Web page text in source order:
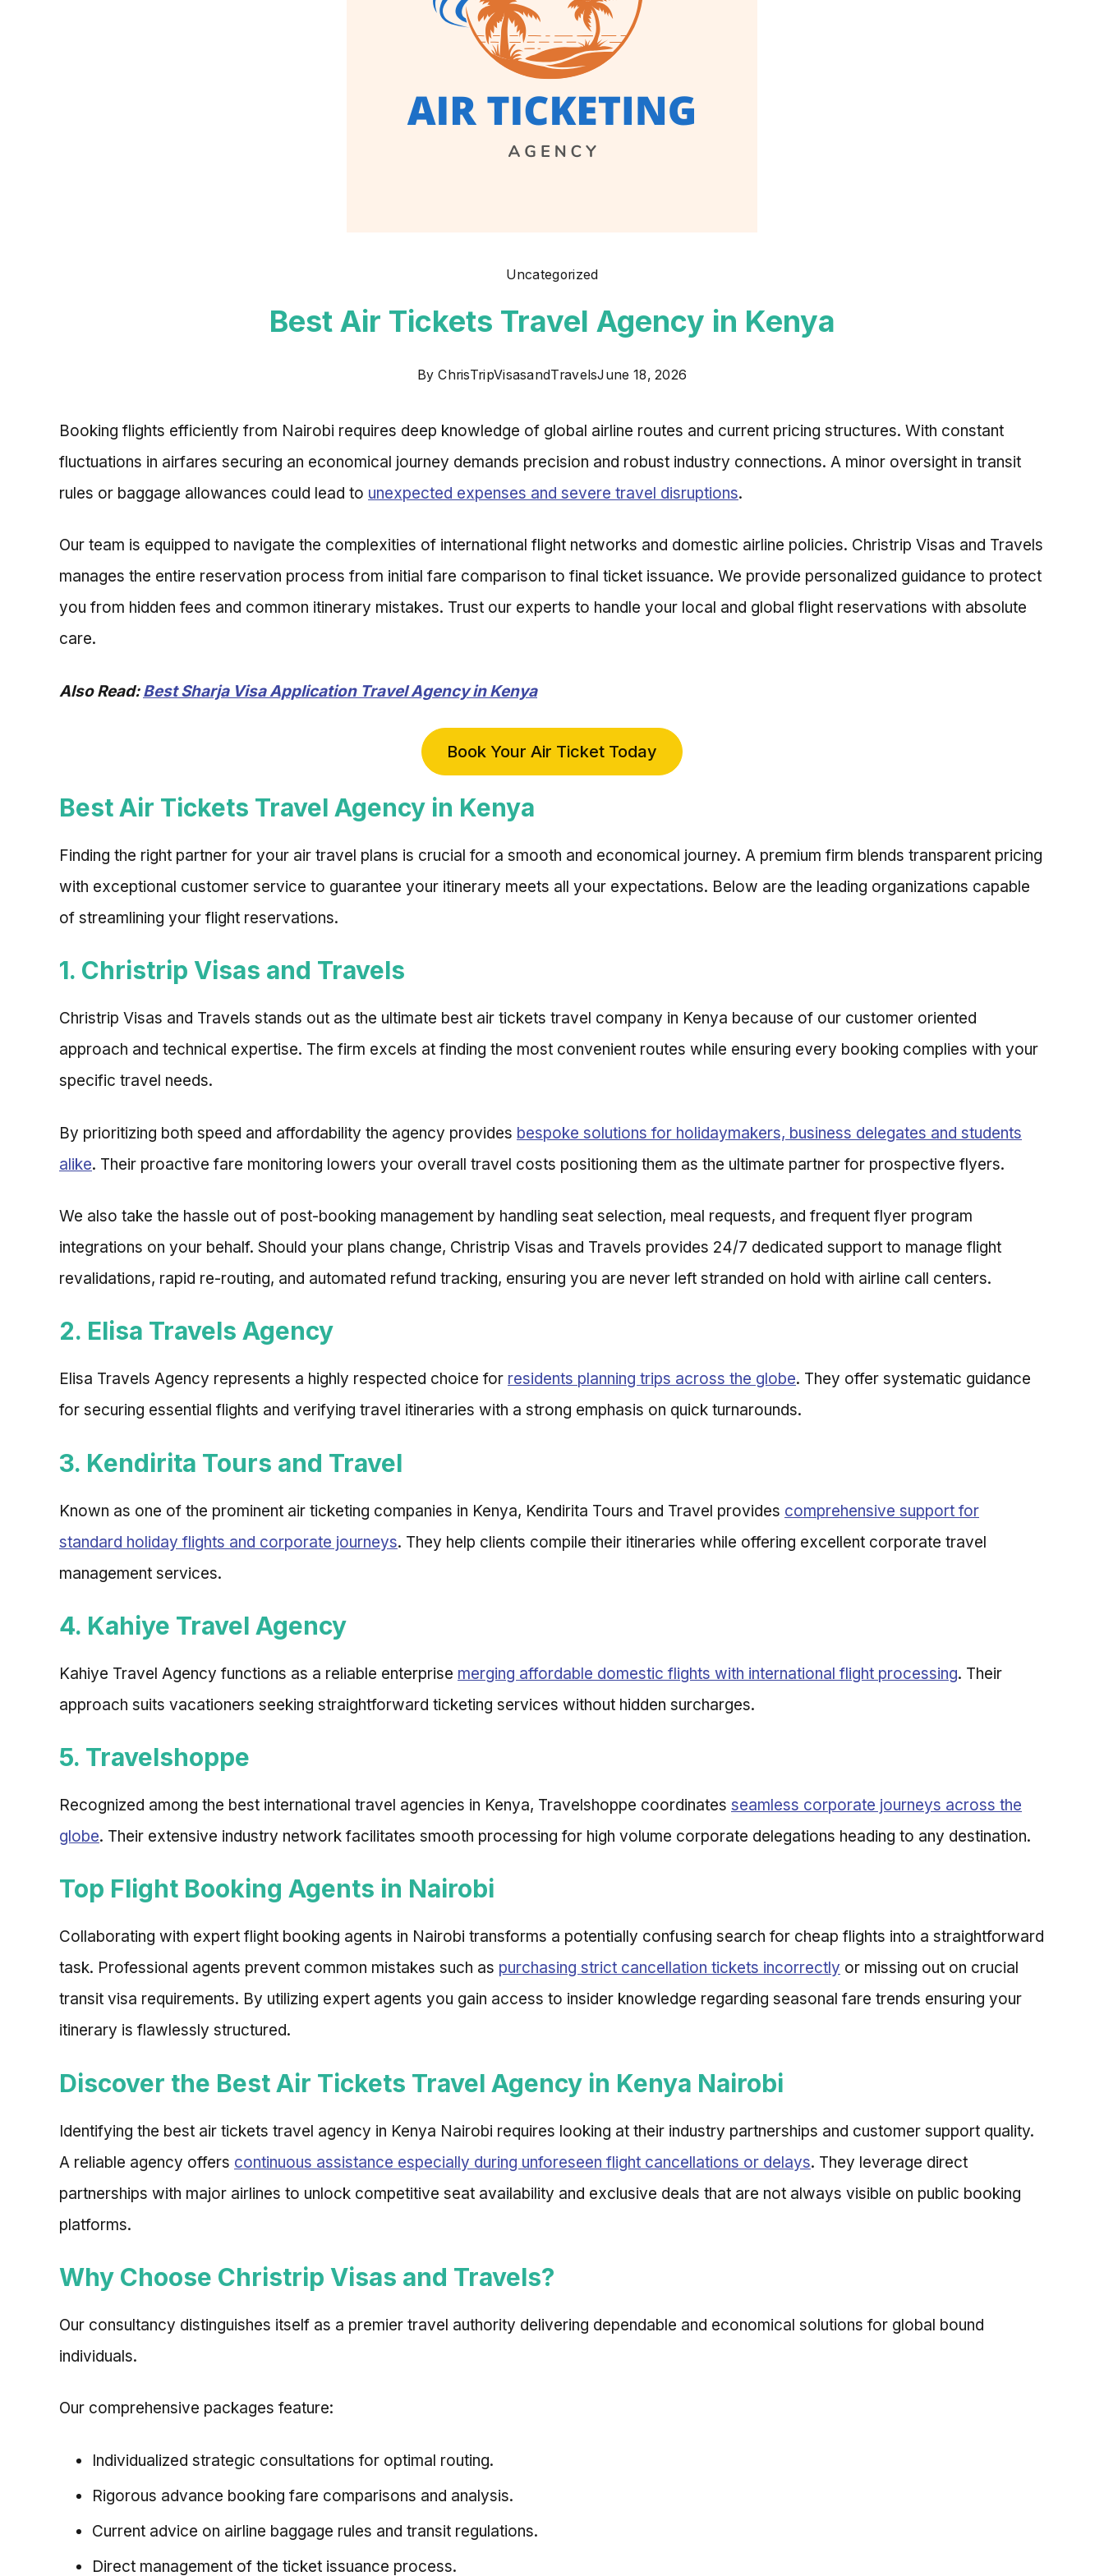
Uncategorized
Best Air Tickets Travel Agency in Kenya
By ChrisTripVisasandTravelsJune 18, 2026
Booking flights efficiently from Nairobi requires deep knowledge of global airline routes and current pricing structures. With constant
fluctuations in airfares securing an economical journey demands precision and robust industry connections. A minor oversight in transit
rules or baggage allowances could lead to unexpected expenses and severe travel disruptions.
Our team is equipped to navigate the complexities of international flight networks and domestic airline policies. Christrip Visas and Travels
manages the entire reservation process from initial fare comparison to final ticket issuance. We provide personalized guidance to protect
you from hidden fees and common itinerary mistakes. Trust our experts to handle your local and global flight reservations with absolute
care.
Also Read:Best Sharja Visa Application Travel Agency in Kenya
Book Your Air Ticket Today
Best Air Tickets Travel Agency in Kenya
Finding the right partner for your air travel plans is crucial for a smooth and economical journey. A premium firm blends transparent pricing
with exceptional customer service to guarantee your itinerary meets all your expectations. Below are the leading organizations capable
of streamlining your flight reservations.
1. Christrip Visas and Travels
Christrip Visas and Travels stands out as the ultimate best air tickets travel company in Kenya because of our customer oriented
approach and technical expertise. The firm excels at finding the most convenient routes while ensuring every booking complies with your
specific travel needs.
By prioritizing both speed and affordability the agency provides bespoke solutions for holidaymakers, business delegates and students
alike. Their proactive fare monitoring lowers your overall travel costs positioning them as the ultimate partner for prospective flyers.
We also take the hassle out of post-booking management by handling seat selection, meal requests, and frequent flyer program
integrations on your behalf. Should your plans change, Christrip Visas and Travels provides 24/7 dedicated support to manage flight
revalidations, rapid re-routing, and automated refund tracking, ensuring you are never left stranded on hold with airline call centers.
2. Elisa Travels Agency
Elisa Travels Agency represents a highly respected choice for residents planning trips across the globe. They offer systematic guidance
for securing essential flights and verifying travel itineraries with a strong emphasis on quick turnarounds.
3. Kendirita Tours and Travel
Known as one of the prominent air ticketing companies in Kenya, Kendirita Tours and Travel provides comprehensive support for
standard holiday flights and corporate journeys. They help clients compile their itineraries while offering excellent corporate travel
management services.
4. Kahiye Travel Agency
Kahiye Travel Agency functions as a reliable enterprise merging affordable domestic flights with international flight processing. Their
approach suits vacationers seeking straightforward ticketing services without hidden surcharges.
5. Travelshoppe
Recognized among the best international travel agencies in Kenya, Travelshoppe coordinates seamless corporate journeys across the
globe. Their extensive industry network facilitates smooth processing for high volume corporate delegations heading to any destination.
Top Flight Booking Agents in Nairobi
Collaborating with expert flight booking agents in Nairobi transforms a potentially confusing search for cheap flights into a straightforward
task. Professional agents prevent common mistakes such as purchasing strict cancellation tickets incorrectly or missing out on crucial
transit visa requirements. By utilizing expert agents you gain access to insider knowledge regarding seasonal fare trends ensuring your
itinerary is flawlessly structured.
Discover the Best Air Tickets Travel Agency in Kenya Nairobi
Identifying the best air tickets travel agency in Kenya Nairobi requires looking at their industry partnerships and customer support quality.
A reliable agency offers continuous assistance especially during unforeseen flight cancellations or delays. They leverage direct
partnerships with major airlines to unlock competitive seat availability and exclusive deals that are not always visible on public booking
platforms.
Why Choose Christrip Visas and Travels?
Our consultancy distinguishes itself as a premier travel authority delivering dependable and economical solutions for global bound
individuals.
Our comprehensive packages feature:
Individualized strategic consultations for optimal routing.
Rigorous advance booking fare comparisons and analysis.
Current advice on airline baggage rules and transit regulations.
Direct management of the ticket issuance process.